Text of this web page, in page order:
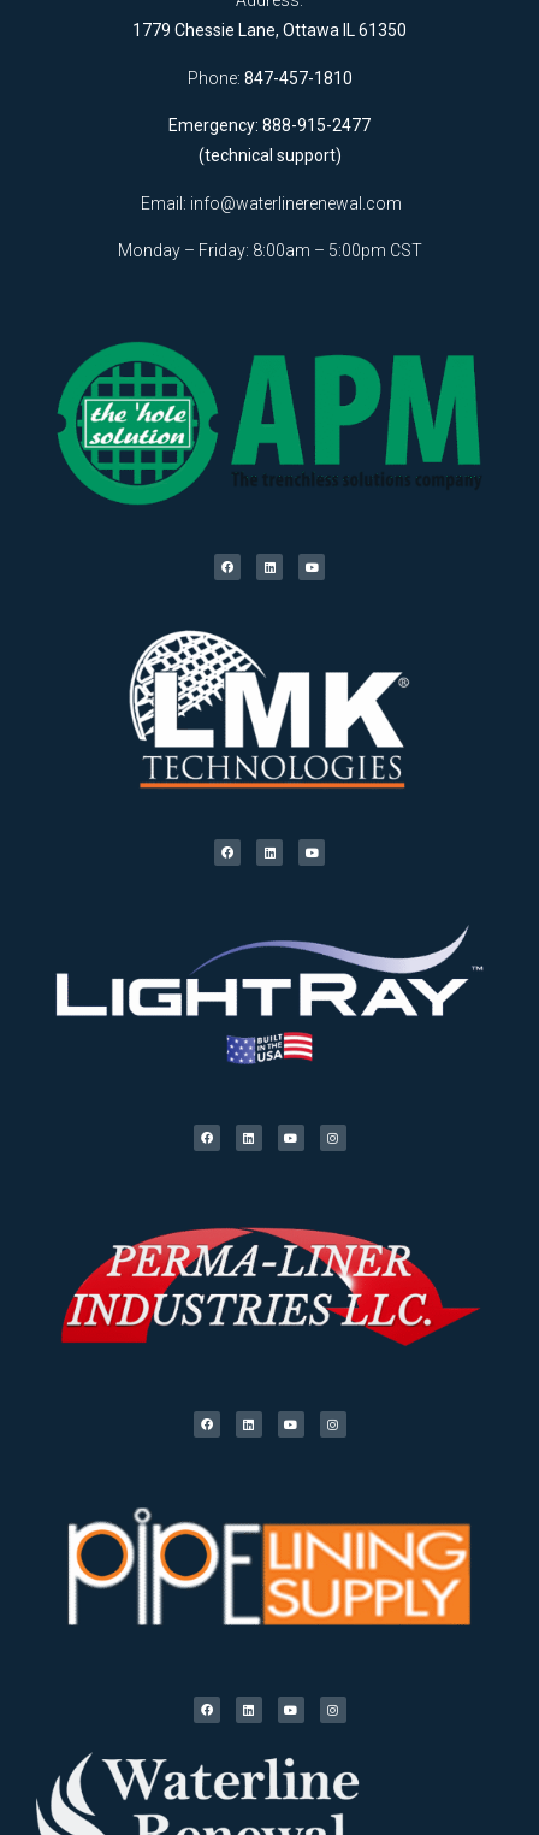
1779 Chessie Lane, Ottawa IL 61350
Phone: 847-457-1810
Emergency: 888-915-2477
(technical support)
Email: info@waterlinerenewal.com
Monday – Friday: 8:00am – 5:00pm CST